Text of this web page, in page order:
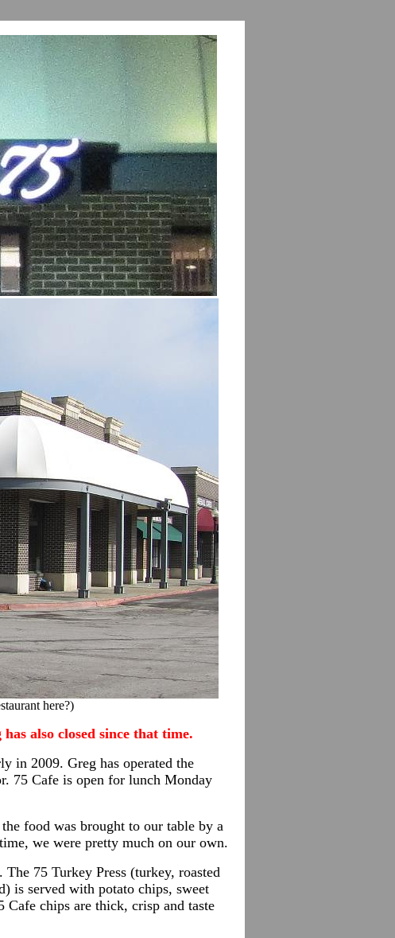
here?)
also closed since that time.
in 2009. Greg has operated the
75 Cafe is open for lunch Monday
food was brought to our table by a
we were pretty much on our own.
75 Turkey Press (turkey, roasted
is served with potato chips, sweet
chips are thick, crisp and taste